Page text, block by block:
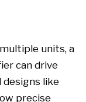
units, a
can drive
designs like
precise